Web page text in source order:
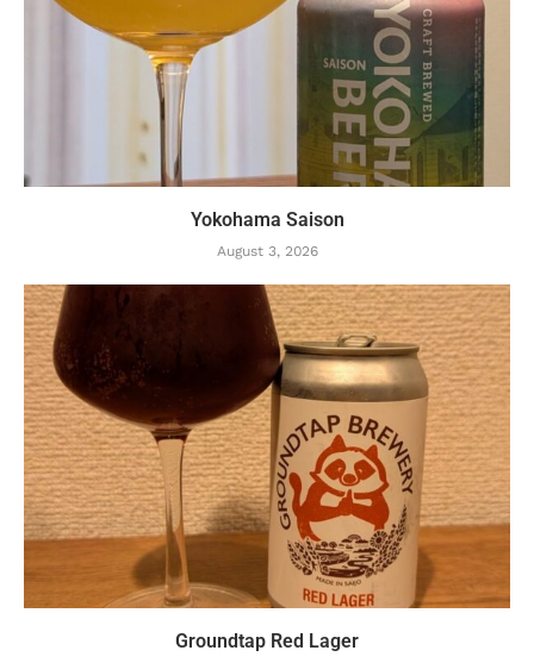
Yokohama Saison
August 3, 2026
Groundtap Red Lager